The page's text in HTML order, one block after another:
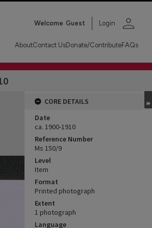
Welcome Guest Login person
AboutContact UsDonate/ContributeFAQs
CORE DETAILS
Date
ca. 1900-1910
Reference Number
Ms 150/9
Level
Item
Format
Printed photograph
Extent
1 photograph
Language